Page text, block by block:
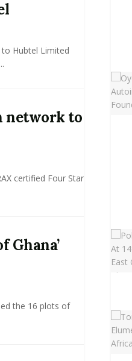
Hubtel Limited
network to
certified Four Star
Ghana’
the 16 plots of